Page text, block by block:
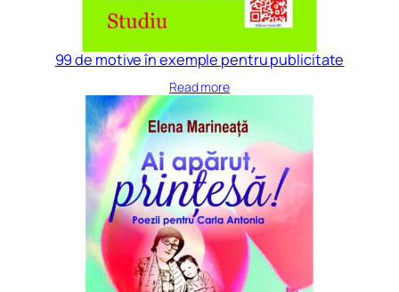
99 de motive în exemple pentru publicitate
Read more